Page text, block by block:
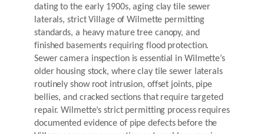
dating to the early 1900s, aging clay tile sewer
laterals, strict Village of Wilmette permitting
standards, a heavy mature tree canopy, and
finished basements requiring flood protection.
Sewer camera inspection is essential in Wilmette’s
older housing stock, where clay tile sewer laterals
routinely show root intrusion, offset joints, pipe
bellies, and cracked sections that require targeted
repair. Wilmette’s strict permitting process requires
documented evidence of pipe defects before the